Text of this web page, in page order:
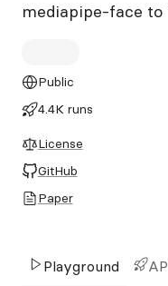
mediapipe-face
Public
4.4K runs
License
GitHub
Paper
Playground